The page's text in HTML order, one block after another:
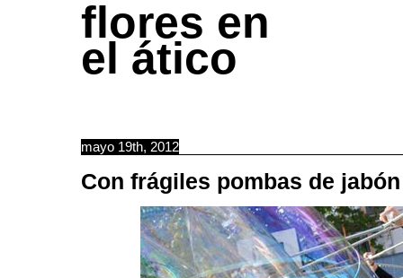
flores en
el ático
mayo 19th, 2012
Con frágiles pombas de jabón